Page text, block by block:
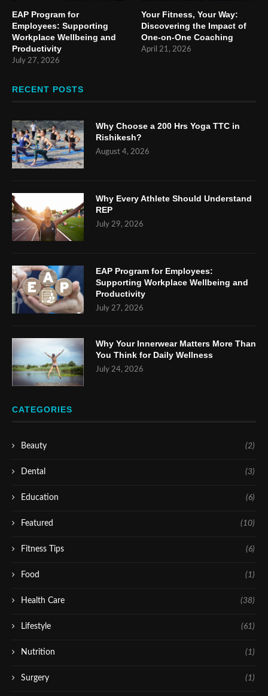
EAP Program for
Employees: Supporting
Workplace Wellbeing and
Productivity
July 27, 2026
Your Fitness, Your Way:
Discovering the Impact of
One-on-One Coaching
April 21, 2026
RECENT POSTS
Why Choose a 200 Hrs Yoga TTC in
Rishikesh?
August 4, 2026
Why Every Athlete Should Understand
REP
July 29, 2026
EAP Program for Employees:
Supporting Workplace Wellbeing and
Productivity
July 27, 2026
Why Your Innerwear Matters More Than
You Think for Daily Wellness
July 24, 2026
CATEGORIES
Beauty (2)
Dental (3)
Education (6)
Featured (10)
Fitness Tips (6)
Food (1)
Health Care (38)
Lifestyle (61)
Nutrition (1)
Surgery (1)